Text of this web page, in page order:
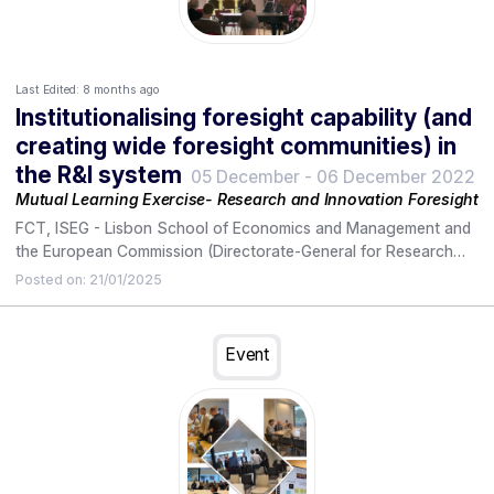
Last Edited: 8 months ago
Institutionalising foresight capability (and
creating wide foresight communities) in
the R&I system 05 December- 06 December 2022
Mutual Learning Exercise- Research and Innovation Foresight
FCT, ISEG - Lisbon School of Economics and Management and
the European Commission (Directorate-General for Research
and Innovation) promoted, on December 5, a workshop with
representatives of European states participating in this MLE-
Mutual Learning Exercise, in order to discuss and agree on
institutionalization of capabilities and the creation of foresight
communities in this system.
The following day, December 6th, FCT hosted the meeting of
Posted on: 21/01/2025
Event